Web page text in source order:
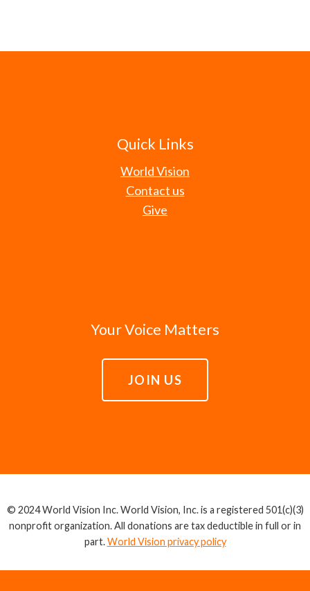
Quick Links
World Vision
Contact us
Give
Your Voice Matters
JOIN US
© 2024 World Vision Inc. World Vision, Inc. is a registered 501(c)(3)
nonprofit organization. All donations are tax deductible in full or in
part.World Vision privacy policy